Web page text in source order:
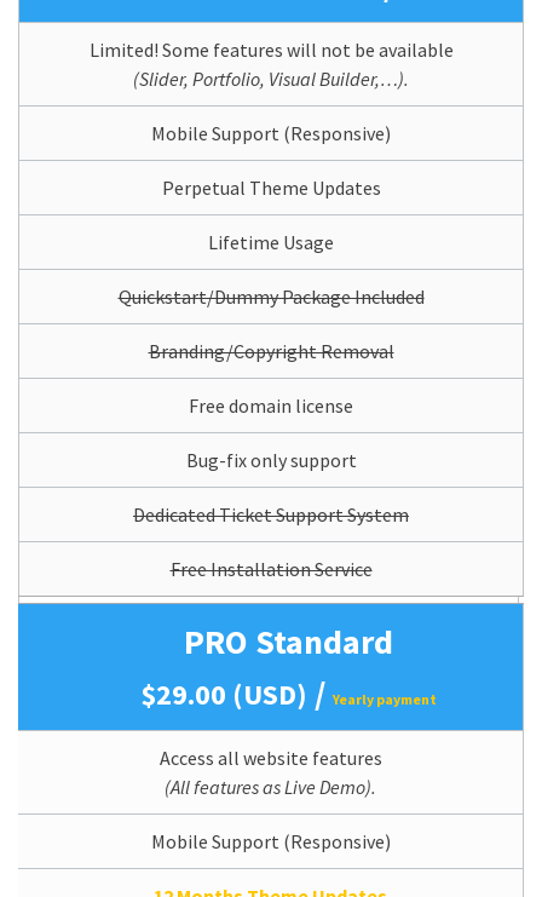
Limited! Some features will not be available
(Slider, Portfolio, Visual Builder,…).
Mobile Support (Responsive)
Perpetual Theme Updates
Lifetime Usage
Quickstart/Dummy Package Included
Branding/Copyright Removal
Free domain license
Bug-fix only support
Dedicated Ticket Support System
Free Installation Service
PRO Standard
$29.00 (USD) /Yearly payment
Access all website features
(All features as Live Demo).
Mobile Support (Responsive)